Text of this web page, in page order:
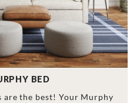
BED
are the best! Your Murphy